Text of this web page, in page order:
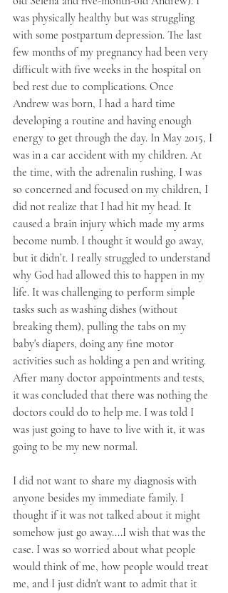
was physically healthy but was struggling
with some postpartum depression. The last
few months of my pregnancy had been very
difficult with five weeks in the hospital on
bed rest due to complications. Once
Andrew was born, I had a hard time
developing a routine and having enough
energy to get through the day. In May 2015, I
was in a car accident with my children. At
the time, with the adrenalin rushing, I was
so concerned and focused on my children, I
did not realize that I had hit my head. It
caused a brain injury which made my arms
become numb. I thought it would go away,
but it didn’t. I really struggled to understand
why God had allowed this to happen in my
life. It was challenging to perform simple
tasks such as washing dishes (without
breaking them), pulling the tabs on my
baby's diapers, doing any fine motor
activities such as holding a pen and writing.
After many doctor appointments and tests,
it was concluded that there was nothing the
doctors could do to help me. I was told I
was just going to have to live with it, it was
going to be my new normal.
I did not want to share my diagnosis with
anyone besides my immediate family. I
thought if it was not talked about it might
somehow just go away....I wish that was the
case. I was so worried about what people
would think of me, how people would treat
me, and I just didn't want to admit that it